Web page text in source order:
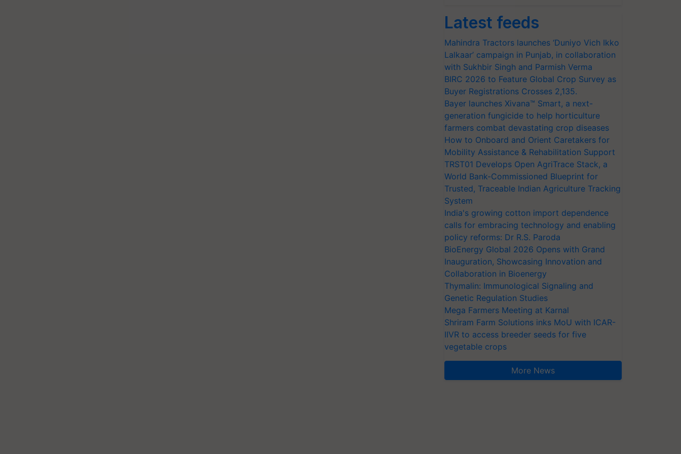
Latest feeds
Mahindra Tractors launches ‘Duniyo Vich Ikko
Lalkaar’ campaign in Punjab, in collaboration
with Sukhbir Singh and Parmish Verma
BIRC 2026 to Feature Global Crop Survey as
Buyer Registrations Crosses 2,135.
Bayer launches Xivana™ Smart, a next-
generation fungicide to help horticulture
farmers combat devastating crop diseases
How to Onboard and Orient Caretakers for
Mobility Assistance & Rehabilitation Support
TRST01 Develops Open AgriTrace Stack, a
World Bank-Commissioned Blueprint for
Trusted, Traceable Indian Agriculture Tracking
System
India's growing cotton import dependence
calls for embracing technology and enabling
policy reforms: Dr R.S. Paroda
BioEnergy Global 2026 Opens with Grand
Inauguration, Showcasing Innovation and
Collaboration in Bioenergy
Thymalin: Immunological Signaling and
Genetic Regulation Studies
Mega Farmers Meeting at Karnal
Shriram Farm Solutions inks MoU with ICAR-
IIVR to access breeder seeds for five
vegetable crops
More News